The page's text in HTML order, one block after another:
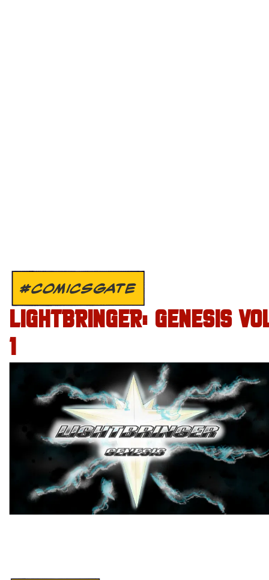
#COMICSGATE
LIGHTBRINGER: GENESIS
1